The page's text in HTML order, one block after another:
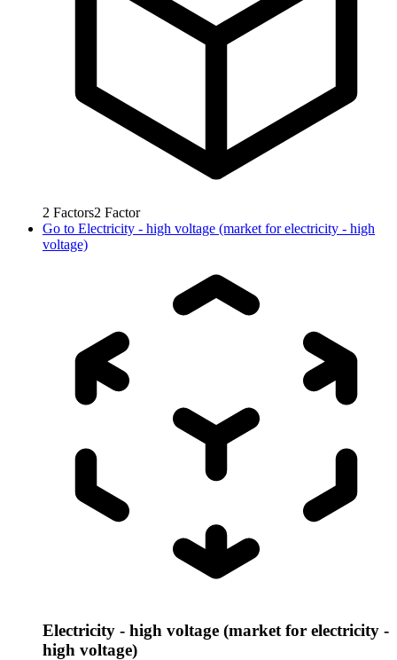
2 Factors2 Factor
Go to Electricity - high voltage (market for electricity - high
voltage)
Electricity - high voltage (market for electricity -
high voltage)